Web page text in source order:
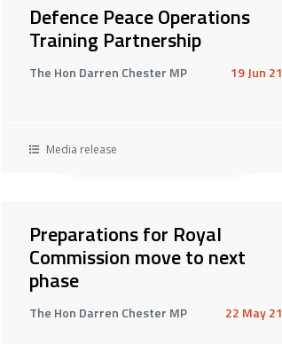
Defence Peace Operations
Training Partnership
The Hon Darren Chester MP 19 Jun 21
Media release
Preparations for Royal
Commission move to next
phase
The Hon Darren Chester MP 22 May 21